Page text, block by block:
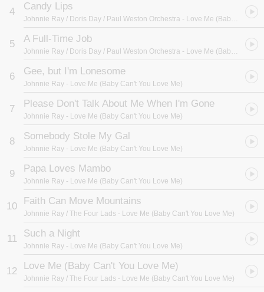
4 Candy Lips
Johnnie Ray / Doris Day / Paul Weston Orchestra - Love Me (Baby Can't You Love Me)
5 A Full-Time Job
Johnnie Ray / Doris Day / Paul Weston Orchestra - Love Me (Baby Can't You Love Me)
6 Gee, but I'm Lonesome
Johnnie Ray - Love Me (Baby Can't You Love Me)
7 Please Don't Talk About Me When I'm Gone
Johnnie Ray - Love Me (Baby Can't You Love Me)
8 Somebody Stole My Gal
Johnnie Ray - Love Me (Baby Can't You Love Me)
9 Papa Loves Mambo
Johnnie Ray - Love Me (Baby Can't You Love Me)
10 Faith Can Move Mountains
Johnnie Ray / The Four Lads - Love Me (Baby Can't You Love Me)
11 Such a Night
Johnnie Ray - Love Me (Baby Can't You Love Me)
12 Love Me (Baby Can't You Love Me)
Johnnie Ray / The Four Lads - Love Me (Baby Can't You Love Me)